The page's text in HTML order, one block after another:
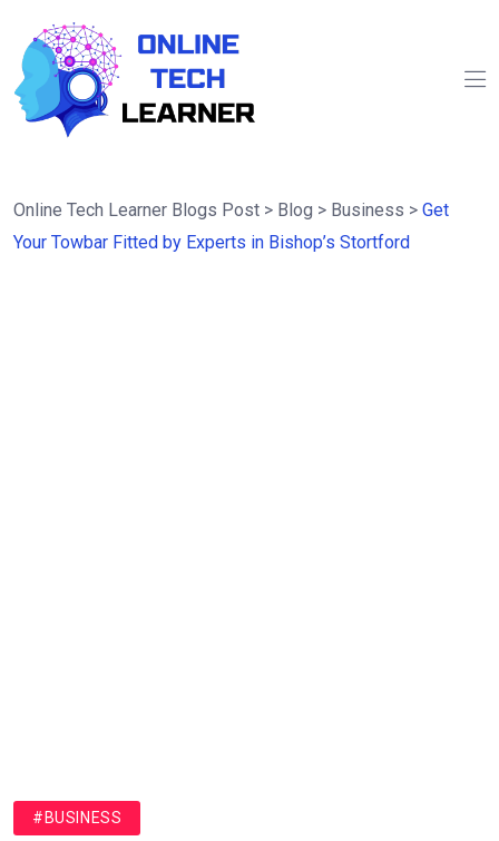
Online Tech Learner Blogs Post > Blog > Business > Get
Your Towbar Fitted by Experts in Bishop’s Stortford
#BUSINESS